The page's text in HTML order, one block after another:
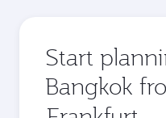
Start
Bangkok
Origin